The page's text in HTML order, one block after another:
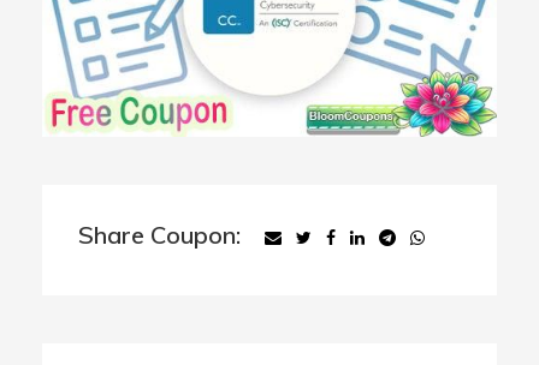
Share Coupon: